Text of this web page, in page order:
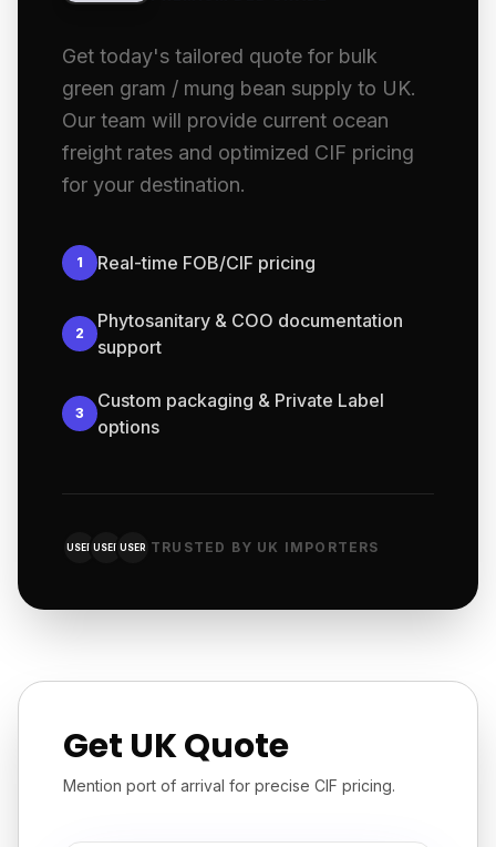
Get today's tailored quote for bulk
green gram / mung bean supply to UK.
Our team will provide current ocean
freight rates and optimized CIF pricing
for your destination.
1 Real-time FOB/CIF pricing
2
Phytosanitary & COO documentation
support
3
Custom packaging & Private Label
options
USER USER USER TRUSTED BY UK IMPORTERS
Get UK Quote
Mention port of arrival for precise CIF pricing.